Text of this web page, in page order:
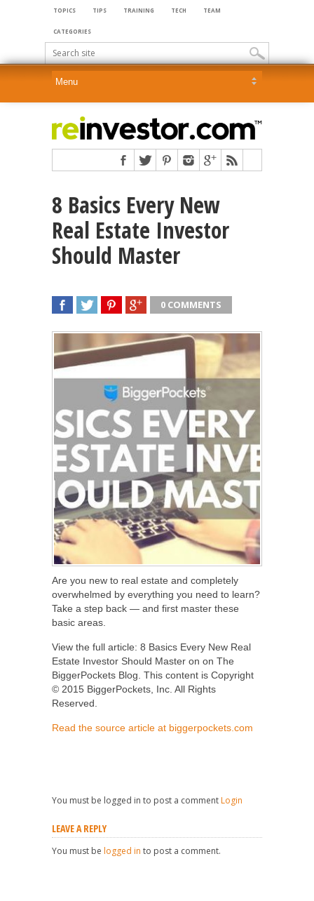
TOPICS TIPS TRAINING TECH TEAM
CATEGORIES
8 Basics Every New
Real Estate Investor
Should Master
0 COMMENTS
Are you new to real estate and completely
overwhelmed by everything you need to learn?
Take a step back — and first master these
basic areas.
View the full article: 8 Basics Every New Real
Estate Investor Should Master on on The
BiggerPockets Blog. This content is Copyright
© 2015 BiggerPockets, Inc. All Rights
Reserved.
Read the source article at biggerpockets.com
You must be logged in to post a comment Login
LEAVE A REPLY
You must be logged in to post a comment.